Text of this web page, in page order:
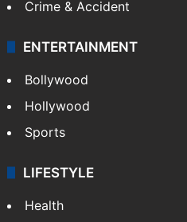
Crime & Accident
ENTERTAINMENT
Bollywood
Hollywood
Sports
LIFESTYLE
Health